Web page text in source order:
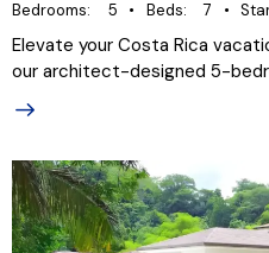
Bedrooms 5 Beds 7
Elevate your Costa Rica
our architect-designed 5-